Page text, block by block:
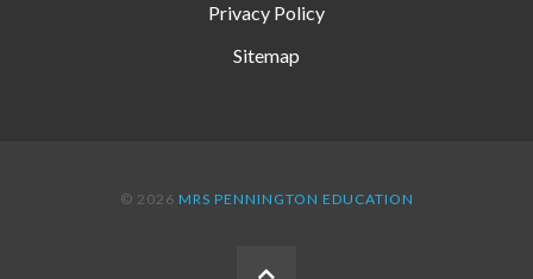
Privacy Policy
Sitemap
© 2026 MRS PENNINGTON EDUCATION